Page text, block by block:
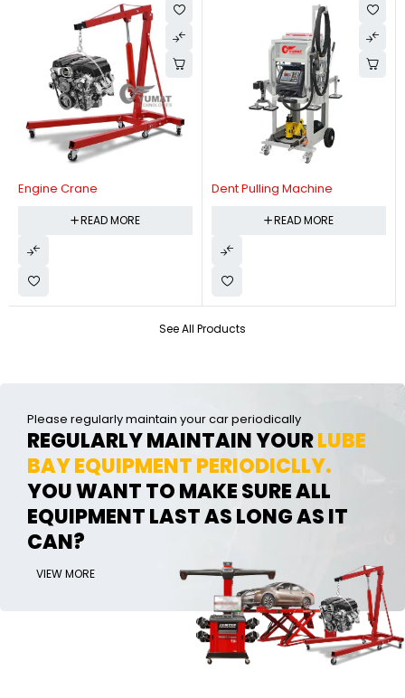
See All Products
Engine Crane
READ MORE
Dent Pulling Machine
READ MORE
Please regularly maintain your car periodically
REGULARLY MAINTAIN YOURLUBE
BAY EQUIPMENT PERIODICLLY.
YOU WANT TO MAKE SURE ALL
EQUIPMENT LAST AS LONG AS IT
CAN?
VIEW MORE